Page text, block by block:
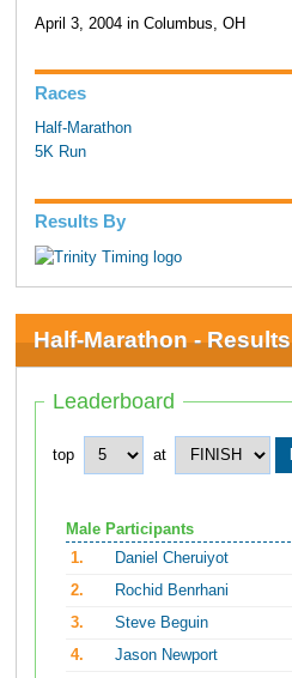
April 3, 2004 in Columbus, OH
Races
Half-Marathon
5K Run
Results By
Half-Marathon - Results
Leaderboard
top at
Male Participants
1.
Daniel Cheruiyot
2.
Rochid Benrhani
3.
Steve Beguin
4.
Jason Newport